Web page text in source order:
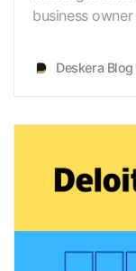
business
business-
employer
Deskera Blog